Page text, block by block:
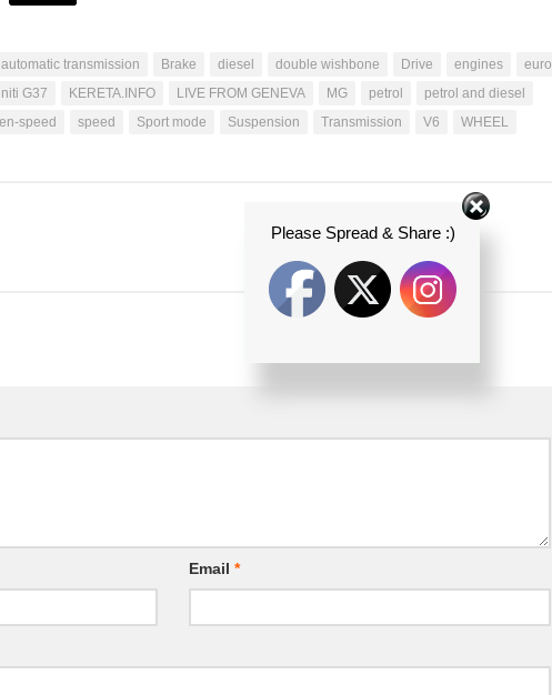
automatic transmission Brake diesel double wishbone Drive engines
euro
G37 KERETA.INFO LIVE FROM GENEVA MG petrol
petrol and diesel
speed speed Sport mode Suspension Transmission V6 WHEEL
Email *
Please Spread & Share :)